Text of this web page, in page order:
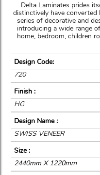
Delta Laminates prides
distinctively have
series of decorative and
introducing a wide range
home, bedroom, children
Design Code:
720
Finish :
HG
Design Name :
SWISS VENEER
Size :
2440mm X 1220mm